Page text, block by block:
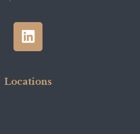
Locations